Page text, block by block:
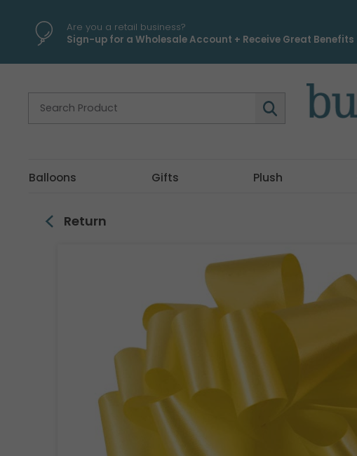
Are you a retail business?
Sign-up for a Wholesale Account + Receive Great Benefits
Balloons Gifts Plush
Return